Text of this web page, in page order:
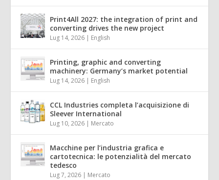
Print4All 2027: the integration of print and
converting drives the new project
Lug 14, 2026 | English
Printing, graphic and converting
machinery: Germany’s market potential
Lug 14, 2026 | English
CCL Industries completa l’acquisizione di
Sleever International
Lug 10, 2026 | Mercato
Macchine per l’industria grafica e
cartotecnica: le potenzialità del mercato
tedesco
Lug 7, 2026 | Mercato